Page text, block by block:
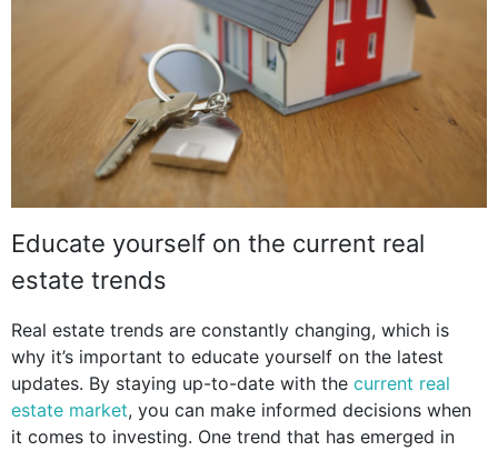
Educate yourself on the current real
estate trends
Real estate trends are constantly changing, which is
why it’s important to educate yourself on the latest
updates. By staying up-to-date with the current real
estate market, you can make informed decisions when
it comes to investing. One trend that has emerged in